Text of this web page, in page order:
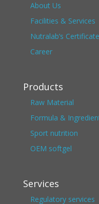
About Us
Facilities & Services
Nutralab’s
Career
Products
Raw Material
Formula &
Sport nutrition
OEM softgel
Services
Regulatory services